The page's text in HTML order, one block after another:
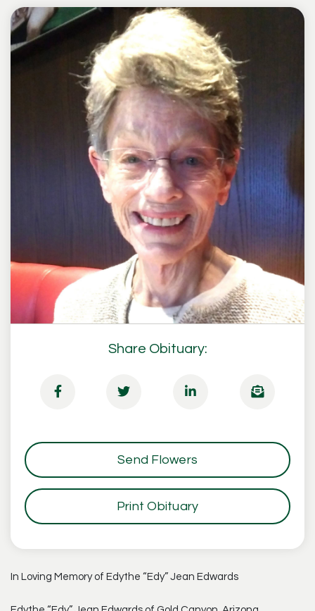
Share Obituary:
Send Flowers
Print Obituary
In Loving Memory of Edythe “Edy” Jean Edwards